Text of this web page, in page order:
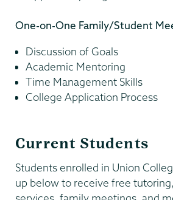
One-on-One Family/Student
Discussion of Goals
Academic Mentoring
Time Management Skills
College Application Process
Current Students
Students enrolled in Union
up below to receive free tutoring,